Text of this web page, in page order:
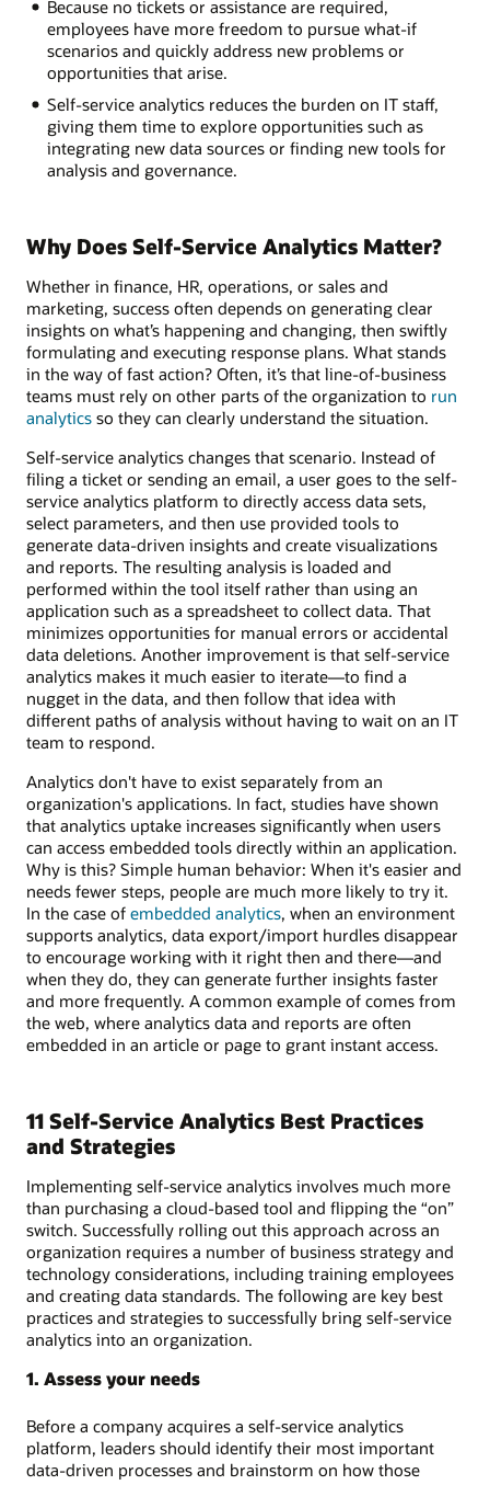
Because no tickets or assistance are required,
employees have more freedom to pursue what-if
scenarios and quickly address new problems or
opportunities that arise.
Self-service analytics reduces the burden on IT staff,
giving them time to explore opportunities such as
integrating new data sources or finding new tools for
analysis and governance.
Why Does Self-Service Analytics Matter?
Whether in finance, HR, operations, or sales and
marketing, success often depends on generating clear
insights on what’s happening and changing, then swiftly
formulating and executing response plans. What stands
in the way of fast action? Often, it’s that line-of-business
teams must rely on other parts of the organization to run
analytics so they can clearly understand the situation.
Self-service analytics changes that scenario. Instead of
filing a ticket or sending an email, a user goes to the self-
service analytics platform to directly access data sets,
select parameters, and then use provided tools to
generate data-driven insights and create visualizations
and reports. The resulting analysis is loaded and
performed within the tool itself rather than using an
application such as a spreadsheet to collect data. That
minimizes opportunities for manual errors or accidental
data deletions. Another improvement is that self-service
analytics makes it much easier to iterate—to find a
nugget in the data, and then follow that idea with
different paths of analysis without having to wait on an IT
team to respond.
Analytics don't have to exist separately from an
organization's applications. In fact, studies have shown
that analytics uptake increases significantly when users
can access embedded tools directly within an application.
Why is this? Simple human behavior: When it's easier and
needs fewer steps, people are much more likely to try it.
In the case of embedded analytics, when an environment
supports analytics, data export/import hurdles disappear
to encourage working with it right then and there—and
when they do, they can generate further insights faster
and more frequently. A common example of comes from
the web, where analytics data and reports are often
embedded in an article or page to grant instant access.
11 Self-Service Analytics Best Practices
and Strategies
Implementing self-service analytics involves much more
than purchasing a cloud-based tool and flipping the “on”
switch. Successfully rolling out this approach across an
organization requires a number of business strategy and
technology considerations, including training employees
and creating data standards. The following are key best
practices and strategies to successfully bring self-service
analytics into an organization.
1. Assess your needs
Before a company acquires a self-service analytics
platform, leaders should identify their most important
data-driven processes and brainstorm on how those